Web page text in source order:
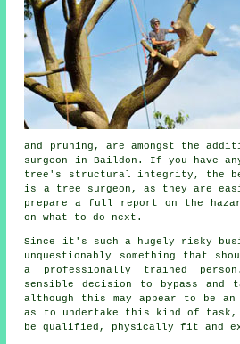
and pruning, are amongst the
surgeon in Baildon. If you have
tree's structural integrity, the
is a tree surgeon, as they are
prepare a full report on the
on what to do next.
Since it's such a hugely risky
unquestionably something that
a professionally trained
sensible decision to bypass and
although this may appear to be
as to undertake this kind of task,
be qualified, physically fit and